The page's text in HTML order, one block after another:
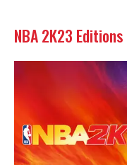
NBA 2K23